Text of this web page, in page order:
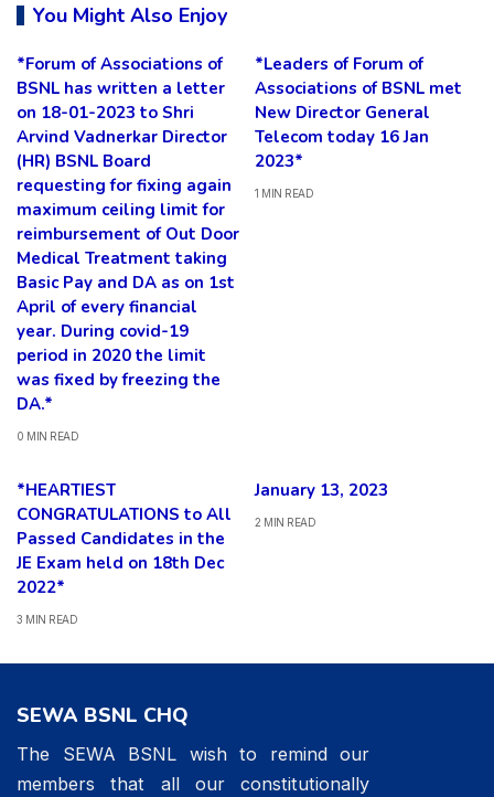
You Might Also Enjoy
*Forum of Associations of
BSNL has written a letter
on 18-01-2023 to Shri
Arvind Vadnerkar Director
(HR) BSNL Board
requesting for fixing again
maximum ceiling limit for
reimbursement of Out Door
Medical Treatment taking
Basic Pay and DA as on 1st
April of every financial
year. During covid-19
period in 2020 the limit
was fixed by freezing the
DA.*
0 MIN READ
*Leaders of Forum of
Associations of BSNL met
New Director General
Telecom today 16 Jan
2023*
1 MIN READ
*HEARTIEST
CONGRATULATIONS to All
Passed Candidates in the
JE Exam held on 18th Dec
2022*
3 MIN READ
January 13, 2023
2 MIN READ
SEWA BSNL CHQ
The SEWA BSNL wish to remind our
members that all our constitutionally